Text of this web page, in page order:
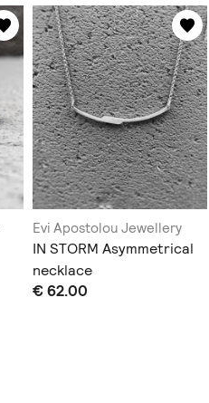
Evi Apostolou Jewellery
IN STORM Asymmetrical
necklace
€ 62.00